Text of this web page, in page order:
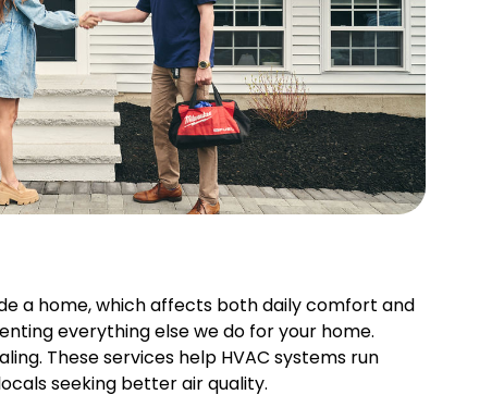
a home, which affects both daily comfort and
everything else we do for your home.
These services help HVAC systems run
seeking better air quality.